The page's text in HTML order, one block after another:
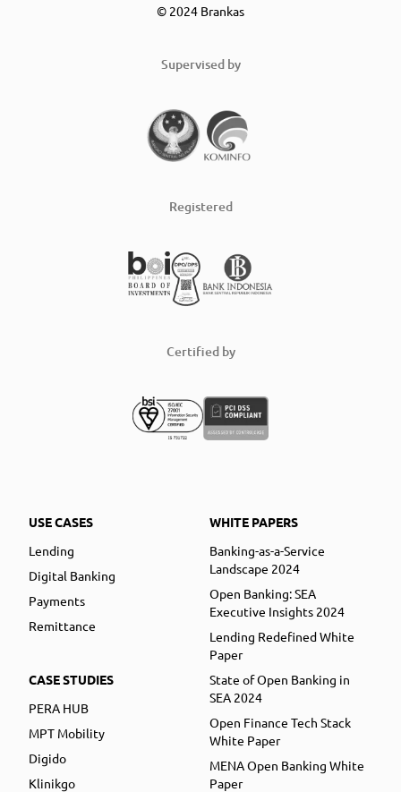
© 2024 Brankas
Supervised by
Registered
Certified by
USE CASES
Lending
Digital Banking
Payments
Remittance
CASE STUDIES
PERA HUB
MPT Mobility
Digido
Klinikgo
WHITE PAPERS
Banking-as-a-Service
Landscape 2024
Open Banking: SEA
Executive Insights 2024
Lending Redefined White
Paper
State of Open Banking in
SEA 2024
Open Finance Tech Stack
White Paper
MENA Open Banking White
Paper